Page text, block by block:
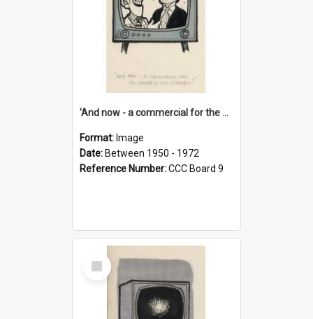
'And now - a commercial for the News of the World..!'
Format: Image
Date: Between 1950 - 1972
Reference Number:CCC Board 9
Select
Item